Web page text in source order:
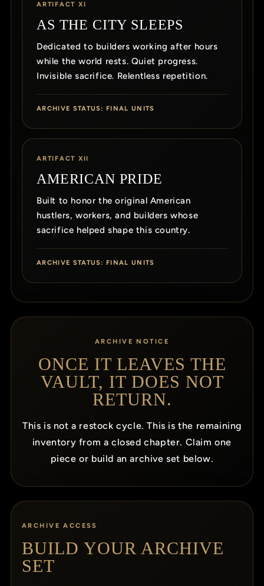
ARTIFACT XI
AS THE CITY SLEEPS
Dedicated to builders working after hours
while the world rests. Quiet progress.
Invisible sacrifice. Relentless repetition.
ARCHIVE STATUS: FINAL UNITS
ARTIFACT XII
AMERICAN PRIDE
Built to honor the original American
hustlers, workers, and builders whose
sacrifice helped shape this country.
ARCHIVE STATUS: FINAL UNITS
ARCHIVE NOTICE
ONCE IT LEAVES THE
VAULT, IT DOES NOT
RETURN.
This is not a restock cycle. This is the remaining
inventory from a closed chapter. Claim one
piece or build an archive set below.
ARCHIVE ACCESS
BUILD YOUR ARCHIVE
SET